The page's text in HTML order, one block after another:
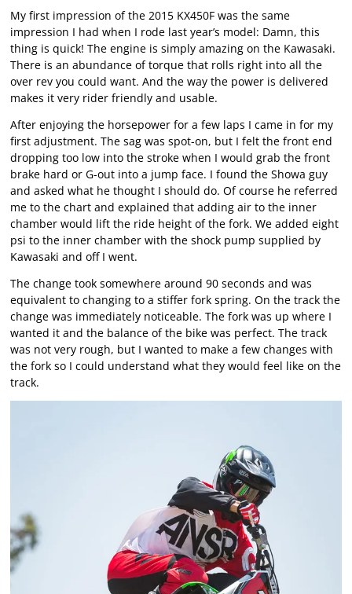
My first impression of the 2015 KX450F was the same
impression I had when I rode last year’s model: Damn, this
thing is quick! The engine is simply amazing on the Kawasaki.
There is an abundance of torque that rolls right into all the
over rev you could want. And the way the power is delivered
makes it very rider friendly and usable.
After enjoying the horsepower for a few laps I came in for my
first adjustment. The sag was spot-on, but I felt the front end
dropping too low into the stroke when I would grab the front
brake hard or G-out into a jump face. I found the Showa guy
and asked what he thought I should do. Of course he referred
me to the chart and explained that adding air to the inner
chamber would lift the ride height of the fork. We added eight
psi to the inner chamber with the shock pump supplied by
Kawasaki and off I went.
The change took somewhere around 90 seconds and was
equivalent to changing to a stiffer fork spring. On the track the
change was immediately noticeable. The fork was up where I
wanted it and the balance of the bike was perfect. The track
was not very rough, but I wanted to make a few changes with
the fork so I could understand what they would feel like on the
track.